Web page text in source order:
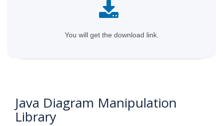
You will get the download link.
Java Diagram Manipulation
Library